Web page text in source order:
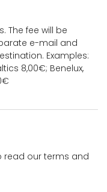
The fee will be
e-mail and
Examples:
8,00€; Benelux,
read our terms and